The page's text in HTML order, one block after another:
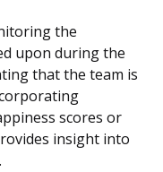
the
upon during the
that the team is
scores or
insight into